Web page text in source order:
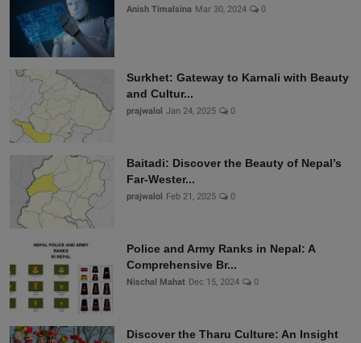
Anish Timalsina Mar 30, 2024 0
Surkhet: Gateway to Karnali with Beauty
and Cultur...
prajwalol Jan 24, 2025 0
Baitadi: Discover the Beauty of Nepal’s
Far-Wester...
prajwalol Feb 21, 2025 0
Police and Army Ranks in Nepal: A
Comprehensive Br...
Nischal Mahat Dec 15, 2024 0
Discover the Tharu Culture: An Insight